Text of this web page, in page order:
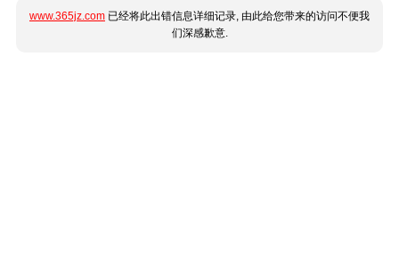
www.365jz.com 已经将此出错信息详细记录, 由此给您带来的访问不便我
们深感歉意.